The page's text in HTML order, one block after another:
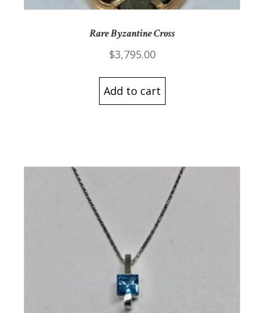
Rare Byzantine Cross
$3,795.00
Add to cart